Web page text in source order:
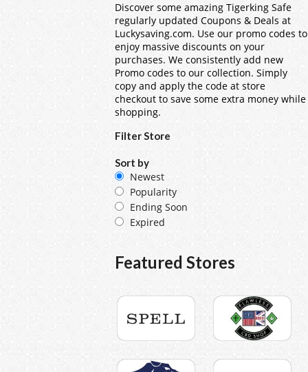
Discover some amazing Tigerking Safe
regularly updated Coupons & Deals at
Luckysaving.com. Use our promo codes to
enjoy massive discounts on your
purchases. We consistently add new
Promo codes to our collection. Simply
copy and apply the code at store
checkout to save some extra money while
shopping.
Filter Store
Sort by
Newest
Popularity
Ending Soon
Expired
Featured Stores